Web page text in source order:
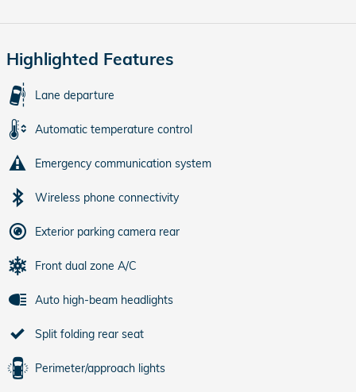
Highlighted Features
Lane departure
Automatic temperature control
Emergency communication system
Wireless phone connectivity
Exterior parking camera rear
Front dual zone A/C
Auto high-beam headlights
Split folding rear seat
Perimeter/approach lights